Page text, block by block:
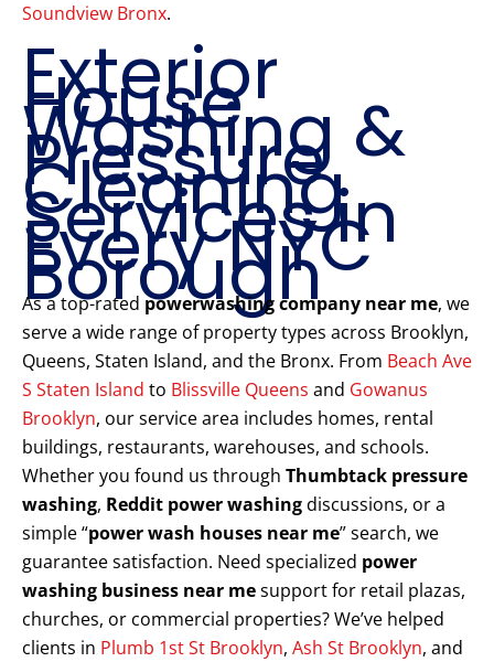
Soundview Bronx.
Exterior
House
Washing &
Pressure
Cleaning
Services in
Every NYC
Borough
As a top-rated powerwashing company near me, we
serve a wide range of property types across Brooklyn,
Queens, Staten Island, and the Bronx. From Beach Ave
S Staten Island to Blissville Queens and Gowanus
Brooklyn, our service area includes homes, rental
buildings, restaurants, warehouses, and schools.
Whether you found us through Thumbtack pressure
washing, Reddit power washingdiscussions, or a
simple “power wash houses near me” search, we
guarantee satisfaction. Need specialized power
washing business near mesupport for retail plazas,
churches, or commercial properties? We’ve helped
clients in Plumb 1st St Brooklyn, Ash St Brooklyn, and